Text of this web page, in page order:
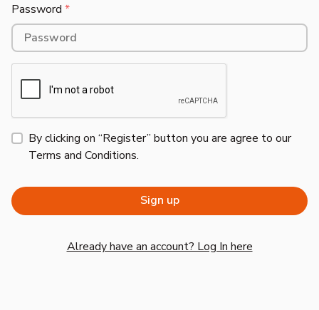
Password *
By clicking on “Register” button you are agree to our
Terms and Conditions.
Already have an account? Log In here